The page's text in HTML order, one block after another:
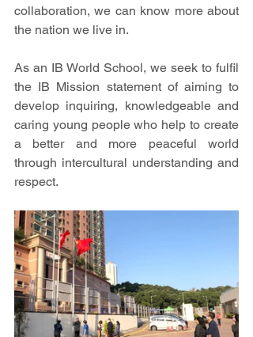
collaboration, we can know more about
the nation we live in.
As an IB World School, we seek to fulfil
the IB Mission statement of aiming to
develop inquiring, knowledgeable and
caring young people who help to create
a better and more peaceful world
through intercultural understanding and
respect.